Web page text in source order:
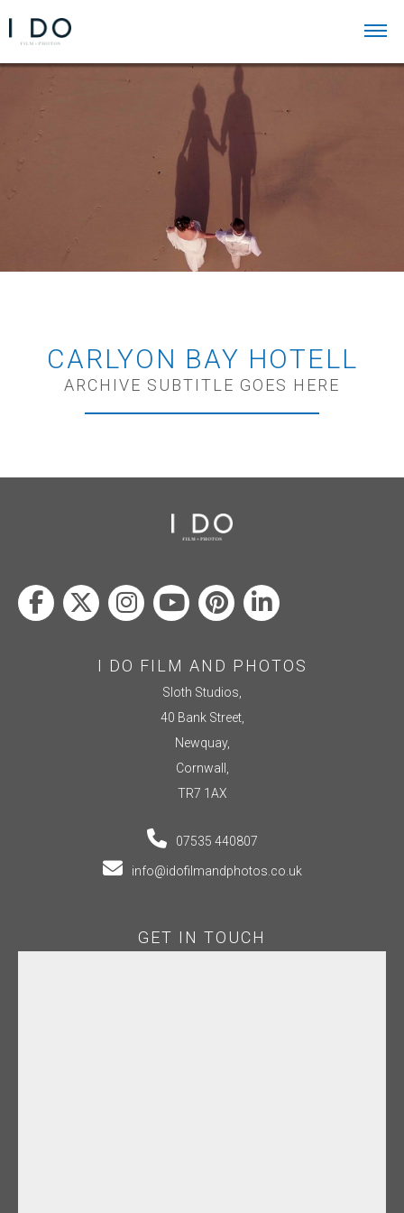
CARLYON BAY HOTELL
ARCHIVE SUBTITLE GOES HERE
I DO FILM AND PHOTOS
Sloth Studios,
40 Bank Street,
Newquay,
Cornwall,
TR7 1AX
07535 440807
info@idofilmandphotos.co.uk
GET IN TOUCH